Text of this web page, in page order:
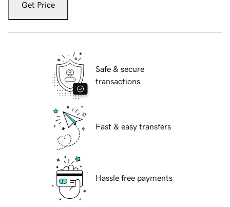
Get Price
Safe & secure
transactions
Fast & easy transfers
Hassle free payments